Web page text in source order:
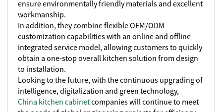
ensure environmentally friendly materials and excellent
workmanship.
In addition, they combine flexible OEM/ODM
customization capabilities with an online and offline
integrated service model, allowing customers to quickly
obtain a one-stop overall kitchen solution from design
to installation.
Looking to the future, with the continuous upgrading of
intelligence, digitalization and green technology,
China kitchen cabinetcompanies will continue to meet